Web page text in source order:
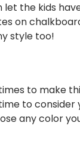
the kids
on
style too!
to make
to
any color